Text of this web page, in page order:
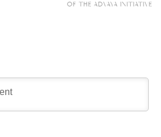
OF THE ADVAYA INITIATIVE